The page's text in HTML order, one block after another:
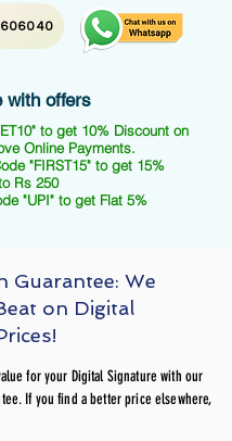
with offers
to get 10% Discount on
Online Payments.
"FIRST15" to get 15%
Rs 250
"UPI" to get Flat 5%
Guarantee: We
on Digital
for your Digital Signature with our
If you find a better price elsewhere,